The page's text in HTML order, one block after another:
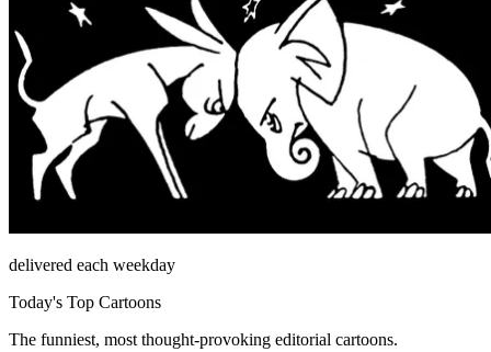
delivered each weekday
Today's Top Cartoons
The funniest, most thought-provoking editorial cartoons.